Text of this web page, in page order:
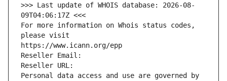
>>> Last update of WHOIS database: 2026-08-
09T04:06:17Z <<<
For more information on Whois status codes,
please visit
https://www.icann.org/epp
Reseller Email:
Reseller URL:
Personal data access and use are governed by